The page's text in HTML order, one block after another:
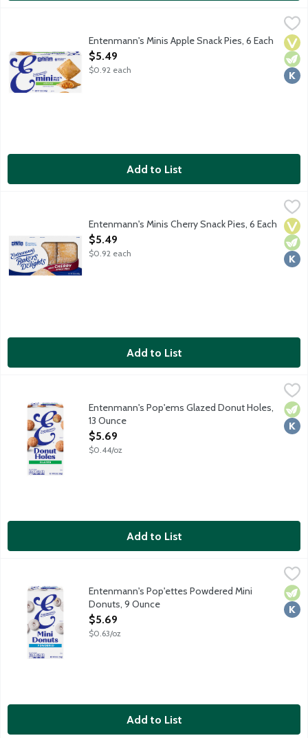
Individually wrapped lightly glazed hand-held pies made with
Entenmann's Minis Apple Snack Pies, 6 Each
Open Product Description
$5.49
$0.92 each
Add to List
Individually wrapped lightly glazed hand-held pies made with
Entenmann's Minis Cherry Snack Pies, 6 Each
Open Product Description
$5.49
$0.92 each
Add to List
$5.69
Sweeten the moment with the delectable taste and
Entenmann's Pop'ems Glazed Donut Holes,
13 Ounce
Open Product Description
$5.69
$0.44/oz
Add to List
$5.69
Sweeten the moment with the delectable taste and
Entenmann's Pop'ettes Powdered Mini
Donuts, 9 Ounce
Open Product Description
$5.69
$0.63/oz
Add to List